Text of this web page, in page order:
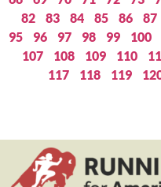
82
83 84 85 86 87
95
96 97 98 99 100
107
108 109 110
117
118 119